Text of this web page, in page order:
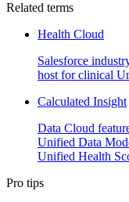
Related terms
Health Cloud
Salesforce
host for clinical
Calculated Insight
Data Cloud
Unified Data
Unified Health
Pro tips